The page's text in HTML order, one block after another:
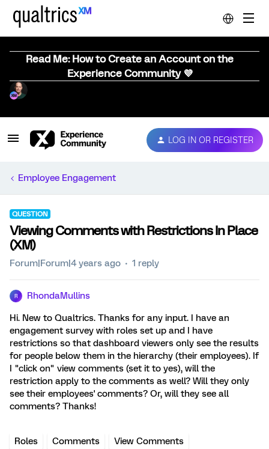
Read Me: How to Create an Account on the
Experience Community 💜
LOG IN OR REGISTER
Employee Engagement
QUESTION
Viewing Comments with Restrictions In Place
(XM)
Forum|Forum|4 years ago 1 reply
R RhondaMullins
Hi. New to Qualtrics. Thanks for any input. I have an
engagement survey with roles set up and I have
restrictions so that dashboard viewers only see the results
for people below them in the hierarchy (their employees). If
I "click on" view comments (set it to yes), will the
restriction apply to the comments as well? Will they only
see their employees' comments? Or, will they see all
comments? Thanks!
Roles Comments View Comments